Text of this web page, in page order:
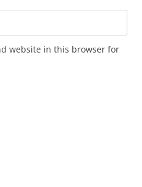
website in this browser for